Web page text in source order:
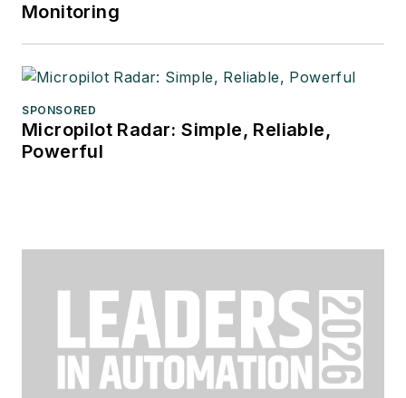
Monitoring
SPONSORED
Micropilot Radar: Simple, Reliable,
Powerful